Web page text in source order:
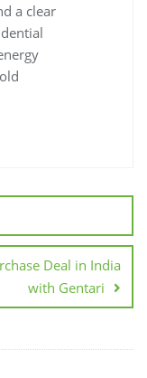
a clear
Deal in India
with Gentari